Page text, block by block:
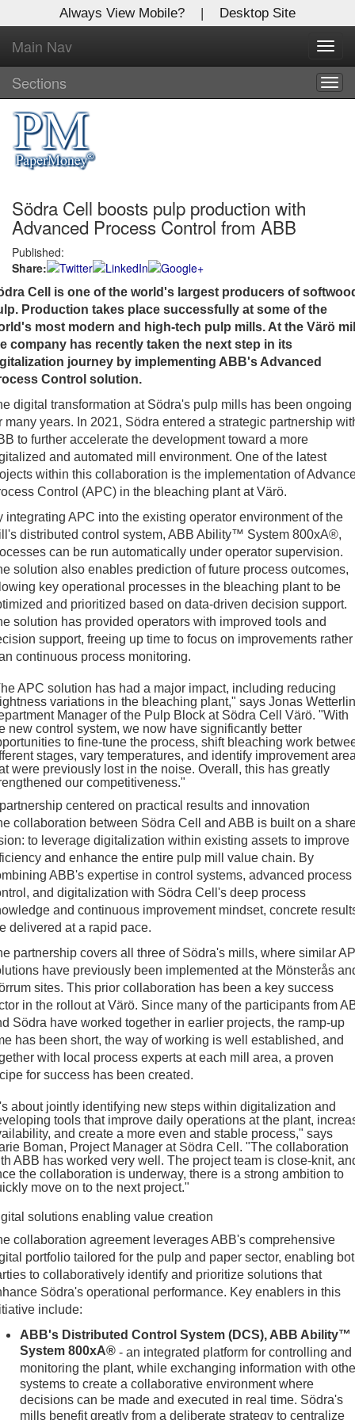
Always View Mobile? | Desktop Site
Main Nav
Sections
Södra Cell boosts pulp production with
Advanced Process Control from ABB
Published:
Share:
Cell is one of the world's largest producers of
Production takes place successfully at some of the
most modern and high-tech pulp mills. At the Värö
company has recently taken the next step in its
journey by implementing ABB's Advanced
Control solution.
digital transformation at Södra's pulp mills has been ongoing
many years. In 2021, Södra entered a strategic partnership
to further accelerate the development toward a more
and automated mill environment. One of the latest
within this collaboration is the implementation of
Control (APC) in the bleaching plant at Värö.
integrating APC into the existing operator environment of the
distributed control system, ABB Ability™ System 800xA®,
can be run automatically under operator supervision.
solution also enables prediction of future process outcomes,
key operational processes in the bleaching plant to be
and prioritized based on data-driven decision support.
solution has provided operators with improved tools and
support, freeing up time to focus on improvements rather
continuous process monitoring.
APC solution has had a major impact, including reducing
variations in the bleaching plant," says Jonas
Manager of the Pulp Block at Södra Cell Värö. "With
new control system, we now have significantly better
to fine-tune the process, shift bleaching work
stages, vary temperatures, and identify improvement
were previously lost in the noise. Overall, this has greatly
our competitiveness."
centered on practical results and innovation
collaboration between Södra Cell and ABB is built on a
to leverage digitalization within existing assets to improve
and enhance the entire pulp mill value chain. By
ABB's expertise in control systems, advanced process
and digitalization with Södra Cell's deep process
and continuous improvement mindset, concrete
delivered at a rapid pace.
partnership covers all three of Södra's mills, where similar
have previously been implemented at the Mönsterås
sites. This prior collaboration has been a key success
in the rollout at Värö. Since many of the participants from
Södra have worked together in earlier projects, the ramp-up
has been short, the way of working is well established, and
with local process experts at each mill area, a proven
for success has been created.
about jointly identifying new steps within digitalization and
tools that improve daily operations at the plant,
and create a more even and stable process," says
Boman, Project Manager at Södra Cell. "The collaboration
ABB has worked very well. The project team is close-knit,
the collaboration is underway, there is a strong ambition to
move on to the next project."
solutions enabling value creation
collaboration agreement leverages ABB's comprehensive
portfolio tailored for the pulp and paper sector, enabling
to collaboratively identify and prioritize solutions that
Södra's operational performance. Key enablers in this
include:
ABB's Distributed Control System (DCS), ABB Ability™
System 800xA® - an integrated platform for controlling and
monitoring the plant, while exchanging information with
systems to create a collaborative environment where
decisions can be made and executed in real time. Södra's
mills benefit greatly from a deliberate strategy to centralize
X
Log In to
Global Paper Money
Welcome to the site. Please login.
Username/Email:
Password:
Login
Not a Member?
Clickhereto register!
Forgot your username or password?Click Here